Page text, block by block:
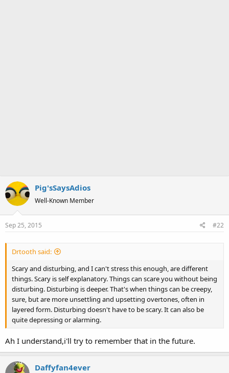
Pig'sSaysAdios
Well-Known Member
Sep 25, 2015 #22
Drtooth said:
Scary and disturbing, and I can't stress this enough, are different
things. Scary is self explanatory. Things can scare you without being
disturbing. Disturbing is deeper. That's when things can be creepy,
sure, but are more unsettling and upsetting overtones, often in
layered form. Disturbing doesn't have to be scary. It can also be
quite depressing or alarming.
Ah I understand,i'll try to remember that in the future.
Daffyfan4ever